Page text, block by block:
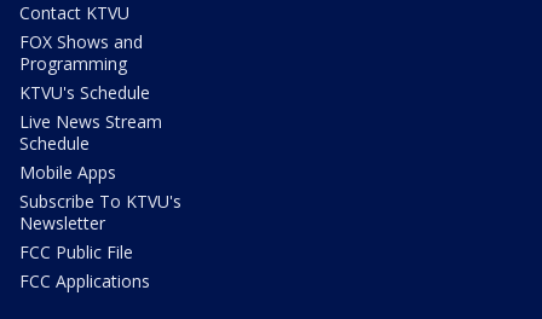
Contact KTVU
FOX Shows and
Programming
KTVU's Schedule
Live News Stream
Schedule
Mobile Apps
Subscribe To KTVU's
Newsletter
FCC Public File
FCC Applications